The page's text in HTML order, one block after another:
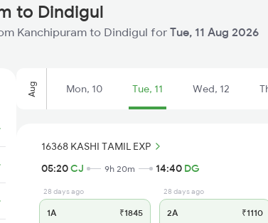
to Dindigul
Kanchipuram to Dindigul for Tue, 11 Aug 2026
Aug Mon, 10 Tue, 11 Wed, 12
16368 KASHI TAMIL EXP
05:20CJ 9h 20m 14:40 DG
28 days ago
1A ₹1845
28 days ago
2A ₹1110